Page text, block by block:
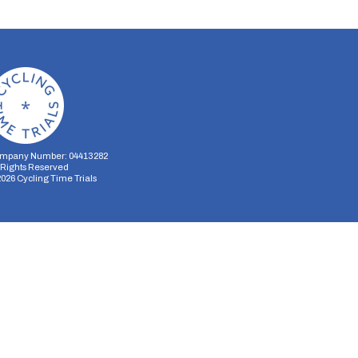
Number: 04413282
Reserved
Cycling Time Trials